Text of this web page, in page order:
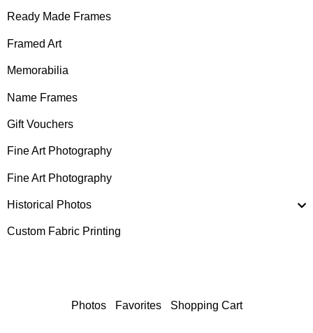
Ready Made Frames
Framed Art
Memorabilia
Name Frames
Gift Vouchers
Fine Art Photography
Fine Art Photography
Historical Photos
Custom Fabric Printing
Photos Favorites Shopping Cart